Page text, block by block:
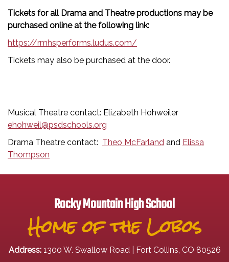
Tickets for all Drama and Theatre productions may be
purchased online at the following link:
https://rmhsperforms.ludus.com/
Tickets may also be purchased at the door.
Musical Theatre contact: Elizabeth Hohweiler
ehohweil@psdschools.org
Drama Theatre contact: Theo McFarland and Elissa
Thompson
Rocky Mountain High School
Home of the Lobos
Address: 1300 W. Swallow Road | Fort Collins, CO 80526